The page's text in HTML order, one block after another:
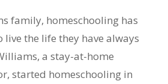
family, homeschooling has
the life they have always
a stay-at-home
started homeschooling in